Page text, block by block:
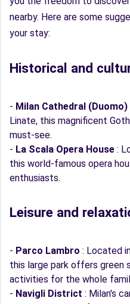
nearby. Here are some
your stay:
Historical and
- Milan Cathedral (Duomo)
Linate, this magnificent
must-see.
- La Scala Opera House :
this world-famous opera
enthusiasts.
Leisure and
- Parco Lambro : Located
this large park offers green
activities for the whole
- Navigli District : Milan's